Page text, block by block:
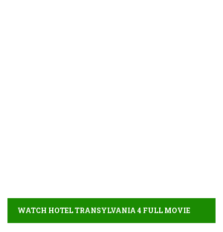
WATCH HOTEL TRANSYLVANIA 4 FULL MOVIE